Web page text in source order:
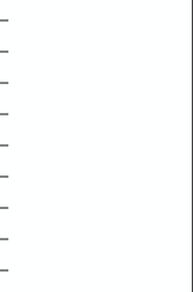
–
–
–
–
–
–
–
–
–